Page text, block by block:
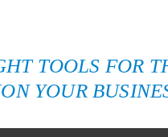
TOOLS FOR
YOUR